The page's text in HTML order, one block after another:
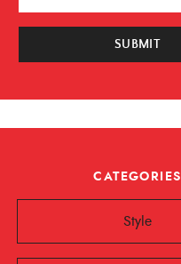
SUBMIT
CATEGORIES
Style
and